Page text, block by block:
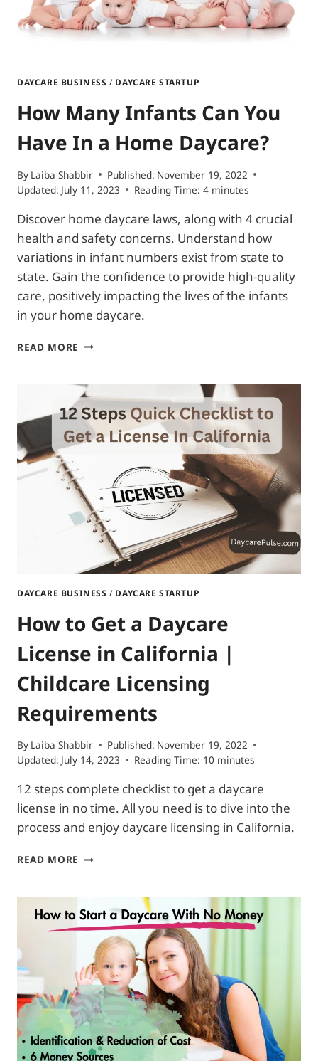
DAYCARE BUSINESS / DAYCARE STARTUP
How Many Infants Can You
Have In a Home Daycare?
By Laiba Shabbir Published: November 19, 2022
Updated: July 11, 2023 Reading Time: 4 minutes
Discover home daycare laws, along with 4 crucial
health and safety concerns. Understand how
variations in infant numbers exist from state to
state. Gain the confidence to provide high-quality
care, positively impacting the lives of the infants
in your home daycare.
READ MORE HOW
CAN
YOU
HAVE
IN
A
DAYCARE?
DAYCARE BUSINESS / DAYCARE STARTUP
How to Get a Daycare
License in California |
Childcare Licensing
Requirements
By Laiba Shabbir Published: November 19, 2022
Updated: July 14, 2023 Reading Time: 10 minutes
12 steps complete checklist to get a daycare
license in no time. All you need is to dive into the
process and enjoy daycare licensing in California.
READ MORE HOW
DAYCARE
LICENSE
CALIFORNIA
|
CHILDCARE
LICENSING
REQUIREMENTS